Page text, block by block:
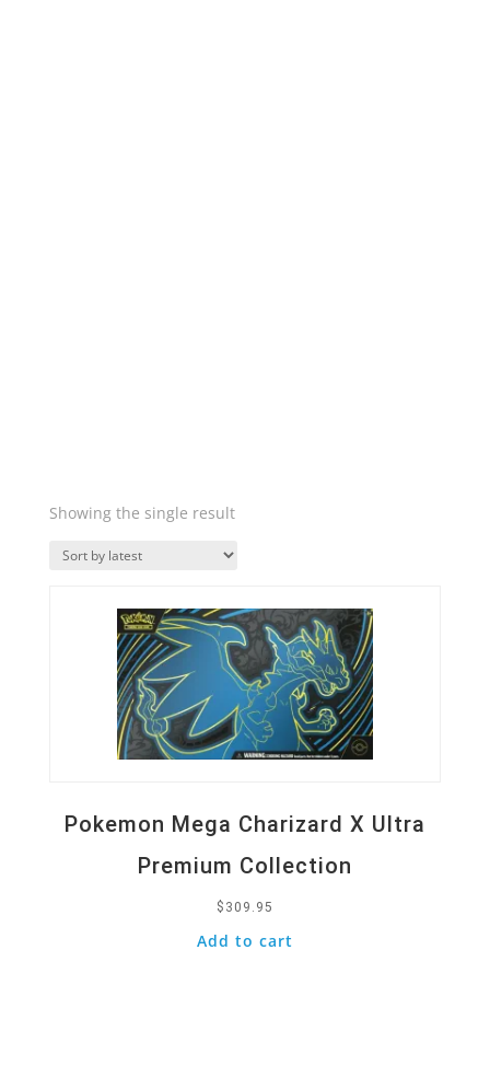
Showing the single result
Pokemon Mega Charizard X Ultra
Premium Collection
$ 309.95
Add to cart
Quick View